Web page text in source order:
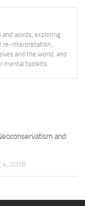
words, exploring
re-interpretation,
and the world, and
mental toolkits.
and
4, 2016